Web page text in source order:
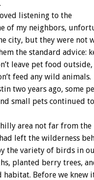
listening to the
of my neighbors,
city, but they were not
the standard advice:
leave pet food outside,
feed any wild animals.
two years ago, some
small pets continued to
area not far from the
left the wilderness
the variety of birds in
planted berry trees,
Before we knew